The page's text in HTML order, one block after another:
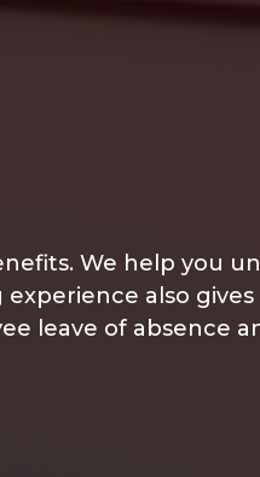
We help you
also
leave of absence